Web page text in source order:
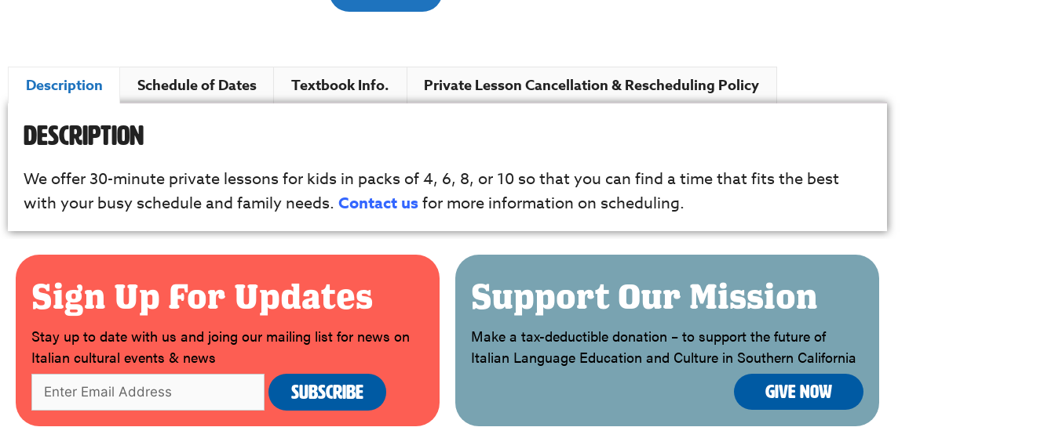
Description Schedule of Dates Textbook Info. Private Lesson Cancellation & Rescheduling Policy
Description
We offer 30-minute private lessons for kids in packs of 4, 6, 8, or 10 so that you can find a time that fits the best
with your busy schedule and family needs. Contact usfor more information on scheduling.
Sign Up For Updates
Stay up to date with us and joing our mailing list for news on
Italian cultural events & news
Support Our Mission
Make a tax-deductible donation – to support the future of
Italian Language Education and Culture in Southern California
Give Now